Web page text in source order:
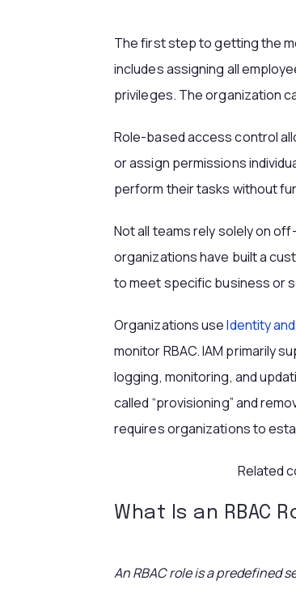
The first step to getting the
includes assigning all
privileges. The organization
Role-based access control
or assign permissions
perform their tasks without
Not all teams rely solely on
organizations have built a
to meet specific business or
Organizations useIdentity
monitor RBAC. IAM primarily
logging, monitoring, and
called “provisioning” and
requires organizations to
Related
What Is an RBAC
An RBAC role is a predefined